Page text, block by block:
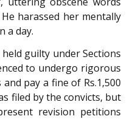
harassed her mentally
a day.
guilty under Sections
to undergo rigorous
pay a fine of Rs.1,500
filed by the convicts, but
revision petitions